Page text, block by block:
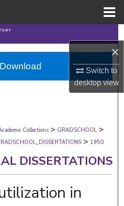
×
Switch to
desktopview
Search
Collections
Account
Network™
Collections > GRADSCHOOL >
> 1950
DISSERTATIONS
in